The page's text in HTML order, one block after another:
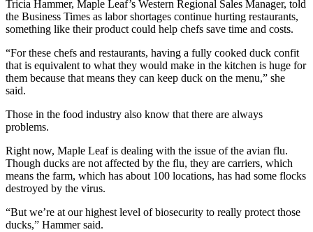
Tricia Hammer, Maple Leaf’s Western Regional Sales Manager, told
the Business Times as labor shortages continue hurting restaurants,
something like their product could help chefs save time and costs.
“For these chefs and restaurants, having a fully cooked duck confit
that is equivalent to what they would make in the kitchen is huge for
them because that means they can keep duck on the menu,” she
said.
Those in the food industry also know that there are always
problems.
Right now, Maple Leaf is dealing with the issue of the avian flu.
Though ducks are not affected by the flu, they are carriers, which
means the farm, which has about 100 locations, has had some flocks
destroyed by the virus.
“But we’re at our highest level of biosecurity to really protect those
ducks,” Hammer said.